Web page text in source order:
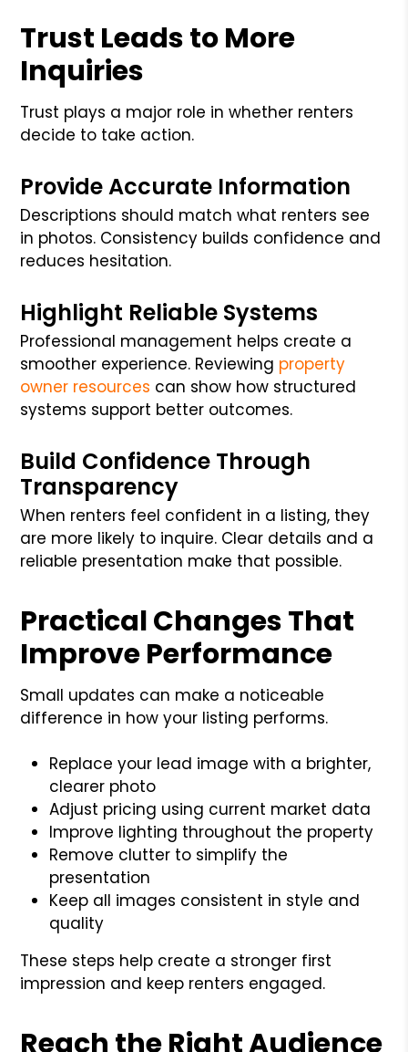
Trust Leads to More
Inquiries
Trust plays a major role in whether renters
decide to take action.
Provide Accurate Information
Descriptions should match what renters see
in photos. Consistency builds confidence and
reduces hesitation.
Highlight Reliable Systems
Professional management helps create a
smoother experience. Reviewing property
owner resources can show how structured
systems support better outcomes.
Build Confidence Through
Transparency
When renters feel confident in a listing, they
are more likely to inquire. Clear details and a
reliable presentation make that possible.
Practical Changes That
Improve Performance
Small updates can make a noticeable
difference in how your listing performs.
Replace your lead image with a brighter,
clearer photo
Adjust pricing using current market data
Improve lighting throughout the property
Remove clutter to simplify the
presentation
Keep all images consistent in style and
quality
These steps help create a stronger first
impression and keep renters engaged.
Reach the Right Audience